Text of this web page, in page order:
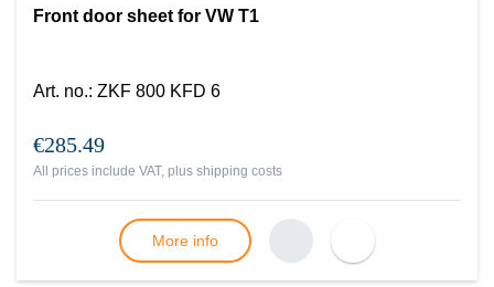
Front door sheet for VW T1
Art. no.: ZKF 800 KFD 6
€285.49
All prices include VAT, plus shipping costs
More info